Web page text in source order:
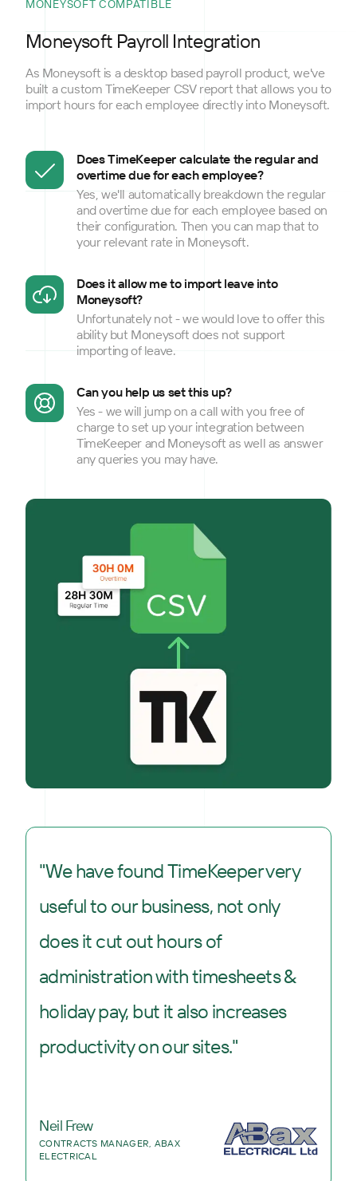
MONEYSOFT COMPATIBLE
Moneysoft Payroll Integration
As Moneysoft is a desktop based payroll product, we've
built a custom TimeKeeper CSV report that allows you to
import hours for each employee directly into Moneysoft.
Does TimeKeeper calculate the regular and
overtime due for each employee?
Yes, we'll automatically breakdown the regular
and overtime due for each employee based on
their configuration. Then you can map that to
your relevant rate in Moneysoft.
Does it allow me to import leave into
Moneysoft?
Unfortunately not - we would love to offer this
ability but Moneysoft does not support
importing of leave.
Can you help us set this up?
Yes - we will jump on a call with you free of
charge to set up your integration between
TimeKeeper and Moneysoft as well as answer
any queries you may have.
"We have found TimeKeeper very
useful to our business, not only
does it cut out hours of
administration with timesheets &
holiday pay, but it also increases
productivity on our sites."
Neil Frew
CONTRACTS MANAGER, ABAX
ELECTRICAL